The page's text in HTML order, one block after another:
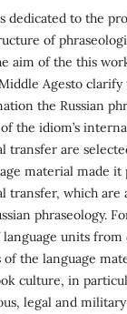
dedicated to the
of
aim of the this
Agesto clarify
the Russian
the idiom’s
transfer are
material made
transfer, which
phraseology.
language units
of the language
culture, in
legal and